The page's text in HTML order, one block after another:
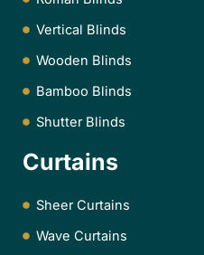
Vertical Blinds
Wooden Blinds
Bamboo Blinds
Shutter Blinds
Curtains
Sheer Curtains
Wave Curtains